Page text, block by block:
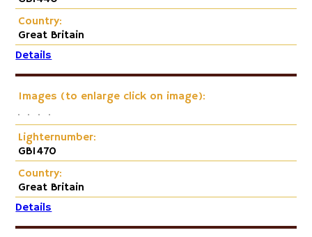
Country:
Great Britain
Details
Images (to enlarge click on image):
Lighternumber:
GB1470
Country:
Great Britain
Details